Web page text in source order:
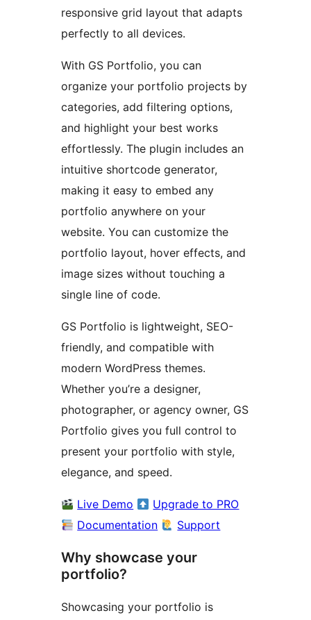
responsive grid layout that adapts
perfectly to all devices.
With GS Portfolio, you can
organize your portfolio projects by
categories, add filtering options,
and highlight your best works
effortlessly. The plugin includes an
intuitive shortcode generator,
making it easy to embed any
portfolio anywhere on your
website. You can customize the
portfolio layout, hover effects, and
image sizes without touching a
single line of code.
GS Portfolio is lightweight, SEO-
friendly, and compatible with
modern WordPress themes.
Whether you’re a designer,
photographer, or agency owner, GS
Portfolio gives you full control to
present your portfolio with style,
elegance, and speed.
Live Demo
Upgrade to PRO
Documentation
Support
Why showcase your
portfolio?
Showcasing your portfolio is